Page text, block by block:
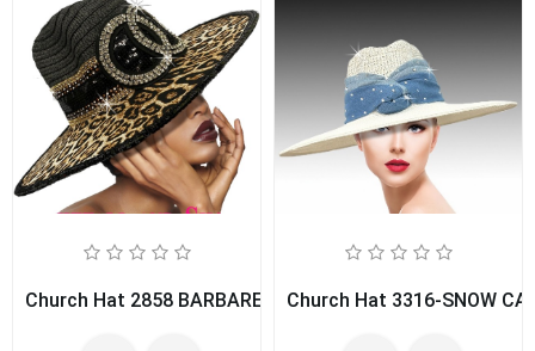
Church Hat 2858 BARBARELLAChurch Hat 3316-SNOW